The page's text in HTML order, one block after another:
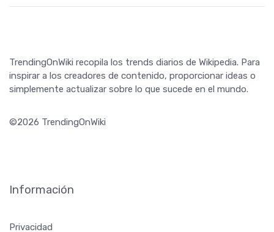
TrendingOnWiki recopila los trends diarios de Wikipedia. Para
inspirar a los creadores de contenido, proporcionar ideas o
simplemente actualizar sobre lo que sucede en el mundo.
©2026 TrendingOnWiki
Información
Privacidad